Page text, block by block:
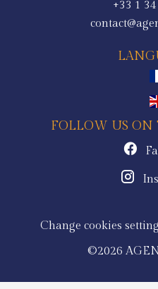
+33 1
FOLLOW US
Change cookies
©2026